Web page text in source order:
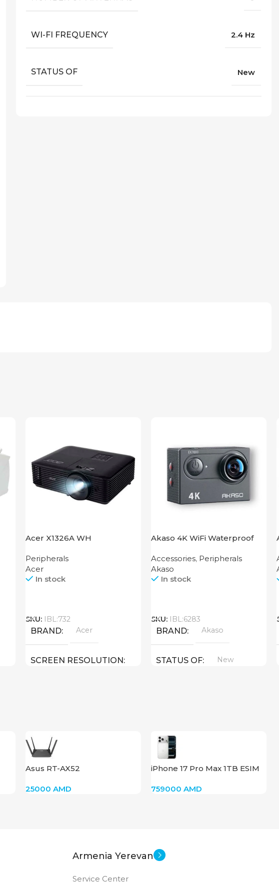
WI-FI FREQUENCY 2.4 Hz
STATUS OF New
Acer X1326A WH
Peripherals
Acer
In stock
SKU: IBL:732
BRAND Acer
SCREEN RESOLUTION
Akaso 4K WiFi Waterproof
Accessories, Peripherals
Akaso
In stock
SKU: IBL:6283
BRAND Akaso
STATUS OF New
Asus RT-AX52
25000AMD
iPhone 17 Pro Max 1TB ESIM
759000AMD
Armenia Yerevan
Service Center